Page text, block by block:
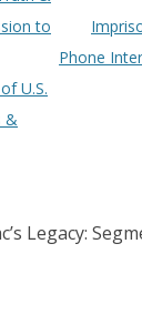
to
U.S.
&
Phone
Legacy: